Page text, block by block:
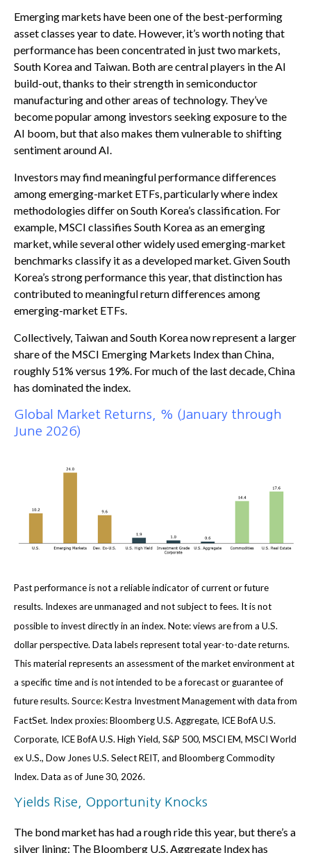
Emerging markets have been one of the best-performing
asset classes year to date. However, it’s worth noting that
performance has been concentrated in just two markets,
South Korea and Taiwan. Both are central players in the AI
build-out, thanks to their strength in semiconductor
manufacturing and other areas of technology. They’ve
become popular among investors seeking exposure to the
AI boom, but that also makes them vulnerable to shifting
sentiment around AI.
Investors may find meaningful performance differences
among emerging-market ETFs, particularly where index
methodologies differ on South Korea’s classification. For
example, MSCI classifies South Korea as an emerging
market, while several other widely used emerging-market
benchmarks classify it as a developed market. Given South
Korea’s strong performance this year, that distinction has
contributed to meaningful return differences among
emerging-market ETFs.
Collectively, Taiwan and South Korea now represent a larger
share of the MSCI Emerging Markets Index than China,
roughly 51% versus 19%. For much of the last decade, China
has dominated the index.
Global Market Returns, % (January through
June 2026)
Past performance is not a reliable indicator of current or future
results. Indexes are unmanaged and not subject to fees. It is not
possible to invest directly in an index. Note: views are from a U.S.
dollar perspective. Data labels represent total year-to-date returns.
This material represents an assessment of the market environment at
a specific time and is not intended to be a forecast or guarantee of
future results. Source: Kestra Investment Management with data from
FactSet. Index proxies: Bloomberg U.S. Aggregate, ICE BofA U.S.
Corporate, ICE BofA U.S. High Yield, S&P 500, MSCI EM, MSCI World
ex U.S., Dow Jones U.S. Select REIT, and Bloomberg Commodity
Index. Data as of June 30, 2026.
Yields Rise, Opportunity Knocks
The bond market has had a rough ride this year, but there’s a
silver lining: The Bloomberg U.S. Aggregate Index has